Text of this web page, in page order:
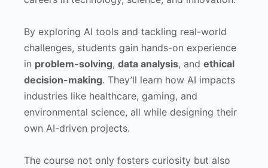
By exploring AI tools and tackling real-world
challenges, students gain hands-on experience
in problem-solving, data analysis, and ethical
decision-making. They’ll learn how AI impacts
industries like healthcare, gaming, and
environmental science, all while designing their
own AI-driven projects.
The course not only fosters curiosity but also